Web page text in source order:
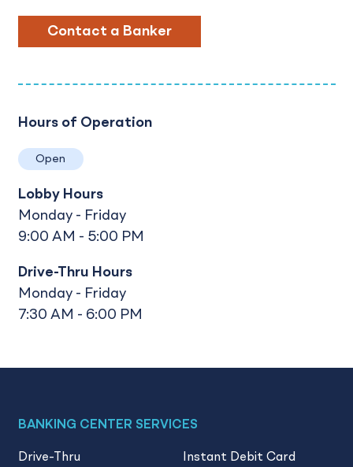
Contact a Banker
Hours of Operation
Open
Lobby Hours
Monday - Friday
9:00 AM - 5:00 PM
Drive-Thru Hours
Monday - Friday
7:30 AM - 6:00 PM
BANKING CENTER SERVICES
Drive-Thru
Instant Debit Card